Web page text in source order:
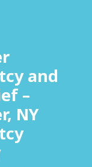
and
–
NY